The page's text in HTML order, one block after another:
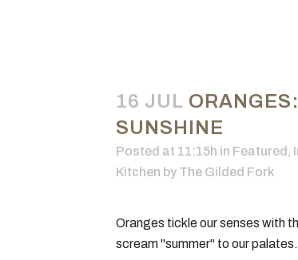
16 JUL
SUNSHINE
Posted at 11:15h in Featured ,
Kitchen by The Gilded Fork
Oranges tickle our senses with
scream "summer" to our